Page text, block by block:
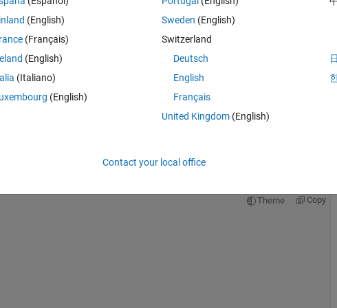
values for equality, use '=='. To pass name-value arguments
after all other inputs.
design, but there was no time for him to elaborate. Can anyone think
Theme Copy
(English)
(Français)
(English)
(Italiano)
(English)
Sweden (English)
Switzerland
Deutsch
English
Français
United Kingdom(English)
Contact your local office